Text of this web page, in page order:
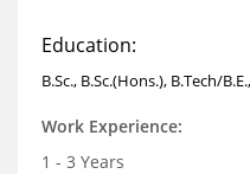
Education:
B.Sc., B.Sc.(Hons.), B.Tech/
Work Experience:
1 - 3 Years